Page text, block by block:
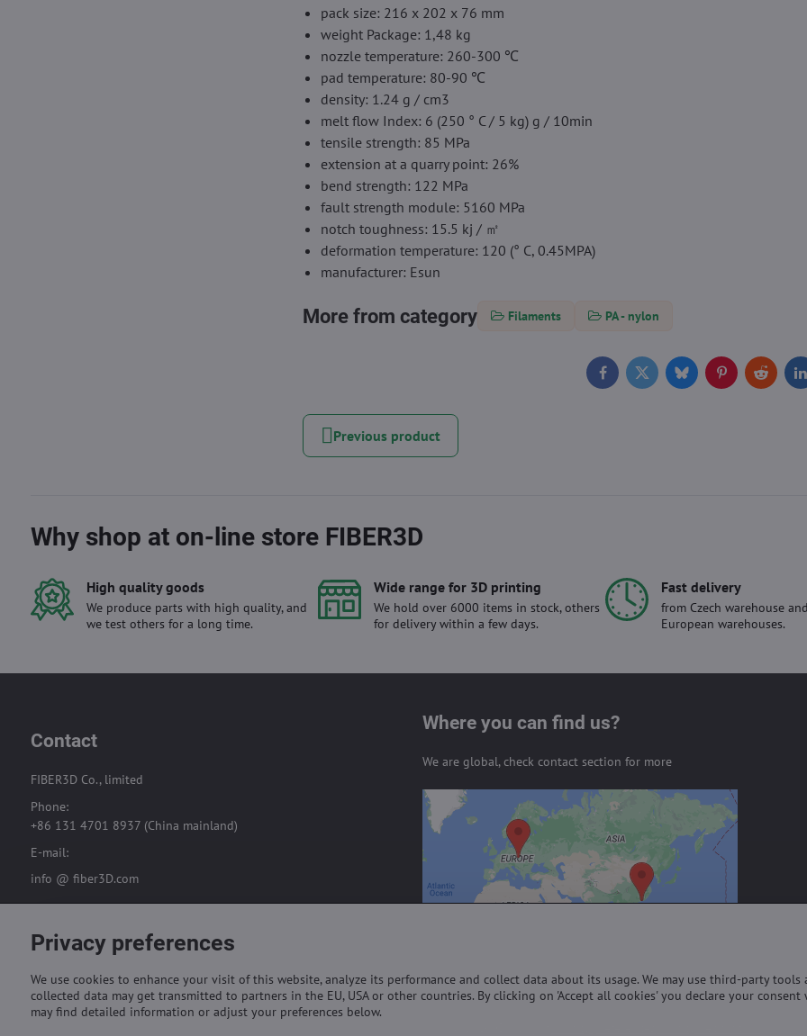
pack size: 216 x 202 x 76 mm
weight Package: 1,48 kg
nozzle temperature: 260-300 ℃
pad temperature: 80-90 ℃
density: 1.24 g / cm3
melt flow Index: 6 (250 ° C / 5 kg) g / 10min
tensile strength: 85 MPa
extension at a quarry point: 26%
bend strength: 122 MPa
fault strength module: 5160 MPa
notch toughness: 15.5 kj / ㎡
deformation temperature: 120 (° C, 0.45MPA)
manufacturer: Esun
More from category Filaments PA - nylon
FacebookTwitterBlueskyPinterestReddit
Previous product
Why shop at on-line store FIBER3D
High quality goods
We produce parts with high quality, and
we test others for a long time.
Wide range for 3D printing
We hold over 6000 items in stock, others
for delivery within a few days.
Fast delivery
from Czech warehouse
European warehouses.
Contact
FIBER3D Co., limited
Phone:
+86 131 4701 8937 (China mainland)
E-mail:
info @ fiber3D.com
Where you can find us?
We are global, check contact section for more
External content is blocked by
Privacy options
Do you want to load external content?
Privacy preferences
We use cookies to enhance your visit of this website, analyze its performance and collect data about its usage. We may use third-party tools
collected data may get transmitted to partners in the EU, USA or other countries. By clicking on 'Accept all cookies' you declare your consent
may find detailed information or adjust your preferences below.